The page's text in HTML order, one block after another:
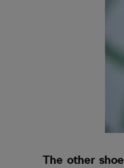
The other